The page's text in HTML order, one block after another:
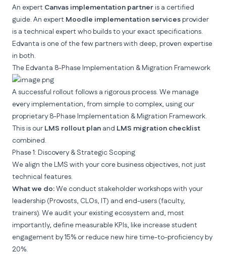
An expert Canvas implementation partner is a certified
guide. An expert Moodle implementation servicesprovider
is a technical expert who builds to your exact specifications.
Edvanta is one of the few partners with deep, proven expertise
in both.
The Edvanta 8-Phase Implementation & Migration Framework
A successful rollout follows a rigorous process. We manage
every implementation, from simple to complex, using our
proprietary 8-Phase Implementation & Migration Framework.
This is our LMS rollout plan and LMS migration checklist
combined.
Phase 1: Discovery & Strategic Scoping
We align the LMS with your core business objectives, not just
technical features.
What we do:We conduct stakeholder workshops with your
leadership (Provosts, CLOs, IT) and end-users (faculty,
trainers). We audit your existing ecosystem and, most
importantly, define measurable KPIs, like increase student
engagement by 15% or reduce new hire time-to-proficiency by
20%.